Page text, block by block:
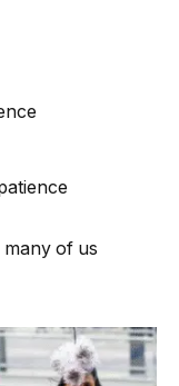
many of us